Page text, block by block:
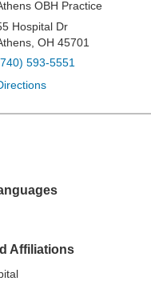
OBH Practice
Hospital Dr
OH 45701
593-5551
Affiliations